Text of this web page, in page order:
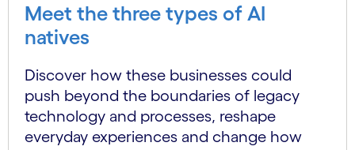
Meet the three types of AI
natives
Discover how these businesses could
push beyond the boundaries of legacy
technology and processes, reshape
everyday experiences and change how